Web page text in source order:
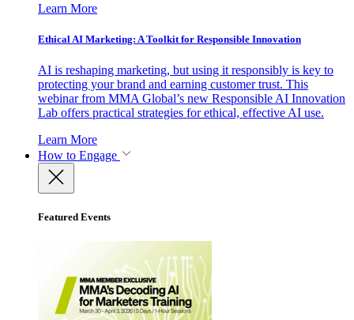
Learn More
Ethical AI Marketing: A Toolkit for Responsible Innovation
AI is reshaping marketing, but using it responsibly is key to
protecting your brand and earning customer trust. This
webinar from MMA Global’s new Responsible AI Innovation
Lab offers practical strategies for ethical, effective AI use.
Learn More
How to Engage
Featured Events